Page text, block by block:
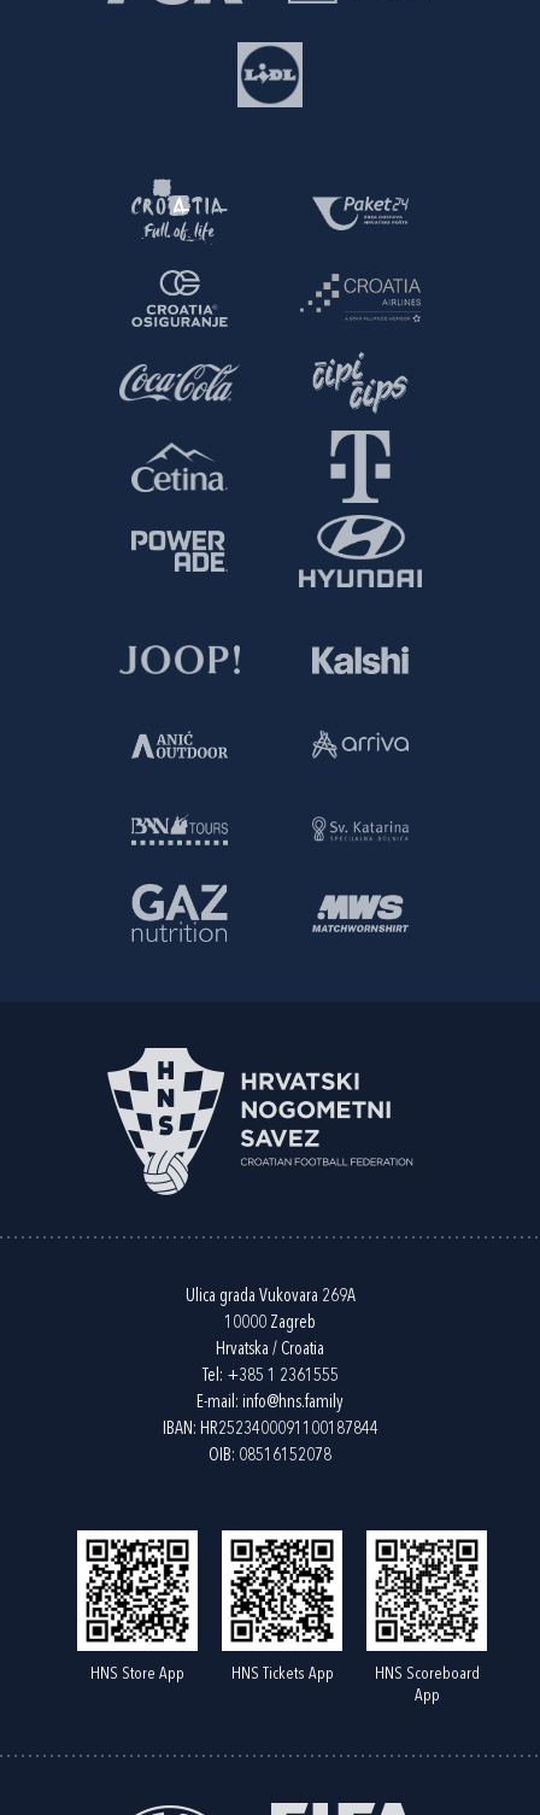
Ulica grada Vukovara 269A
10000 Zagreb
Hrvatska / Croatia
Tel: +385 1 2361555
E-mail: info@hns.family
IBAN: HR2523400091100187844
OIB: 08516152078
HNS Store App HNS Tickets App
HNS Scoreboard
App